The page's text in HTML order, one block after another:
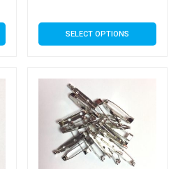
£3.79
SELECT OPTIONS
This
product
The
options
may
be